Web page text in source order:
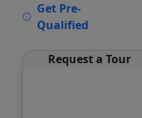
Get Pre-
Qualified
Request a Tour